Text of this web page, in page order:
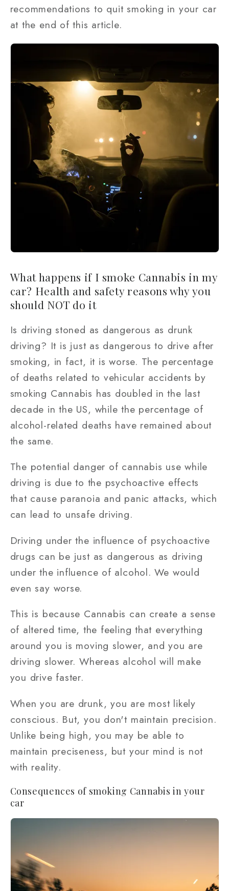
recommendations to quit smoking in your car
at the end of this article.
What happens if I smoke Cannabis in my
car? Health and safety reasons why you
should NOT do it
Is driving stoned as dangerous as drunk
driving? It is just as dangerous to drive after
smoking, in fact, it is worse. The percentage
of deaths related to vehicular accidents by
smoking Cannabis has doubled in the last
decade in the US, while the percentage of
alcohol-related deaths have remained about
the same.
The potential danger of cannabis use while
driving is due to the psychoactive effects
that cause paranoia and panic attacks, which
can lead to unsafe driving.
Driving under the influence of psychoactive
drugs can be just as dangerous as driving
under the influence of alcohol. We would
even say worse.
This is because Cannabis can create a sense
of altered time, the feeling that everything
around you is moving slower, and you are
driving slower. Whereas alcohol will make
you drive faster.
When you are drunk, you are most likely
conscious. But, you don't maintain precision.
Unlike being high, you may be able to
maintain preciseness, but your mind is not
with reality.
Consequences of smoking Cannabis in your
car